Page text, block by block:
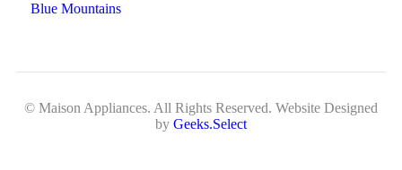
Blue Mountains
© Maison Appliances. All Rights Reserved. Website Designed
by Geeks.Select